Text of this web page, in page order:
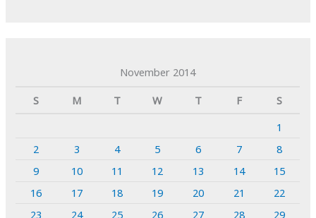
November 2014
S
M T W T F
S
1
2
3 4 5 6 7
8
9
10 11 12 13 14
15
16
17 18 19 20 21
22
23
24 25 26 27 28 29